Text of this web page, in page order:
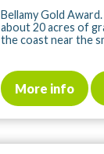
Bellamy Gold
about 20 acres of
the coast near the
More info